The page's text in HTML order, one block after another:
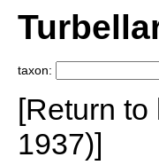
taxon:
[Return to
1937)]